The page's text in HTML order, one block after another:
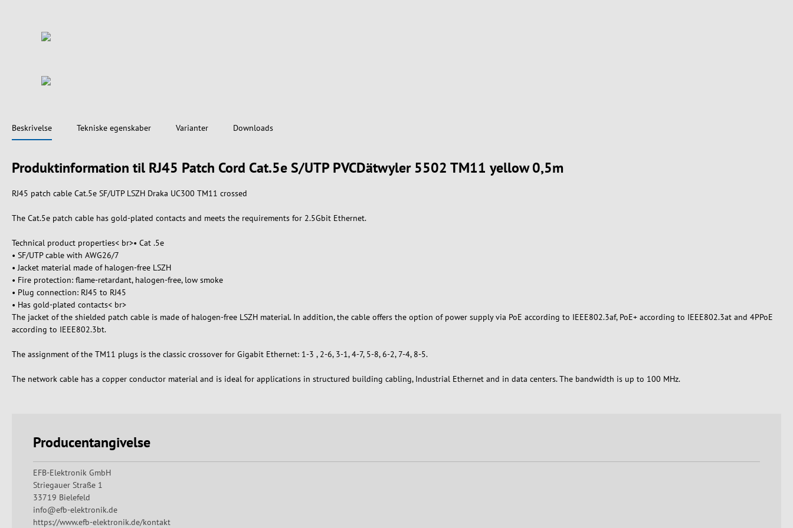
Beskrivelse Tekniske egenskaber Varianter Downloads
Produktinformation til RJ45 Patch Cord Cat.5e S/UTP PVCDätwyler 5502 TM11 yellow 0,5m
RJ45 patch cable Cat.5e SF/UTP LSZH Draka UC300 TM11 crossed
The Cat.5e patch cable has gold-plated contacts and meets the requirements for 2.5Gbit Ethernet.
Technical product properties< br>• Cat .5e
• SF/UTP cable with AWG26/7
• Jacket material made of halogen-free LSZH
• Fire protection: flame-retardant, halogen-free, low smoke
• Plug connection: RJ45 to RJ45
• Has gold-plated contacts< br>
The jacket of the shielded patch cable is made of halogen-free LSZH material. In addition, the cable offers the option of power supply via PoE according to IEEE802.3af, PoE+ according to IEEE802.3at and 4PPoE
according to IEEE802.3bt.
The assignment of the TM11 plugs is the classic crossover for Gigabit Ethernet: 1-3 , 2-6, 3-1, 4-7, 5-8, 6-2, 7-4, 8-5.
The network cable has a copper conductor material and is ideal for applications in structured building cabling, Industrial Ethernet and in data centers. The bandwidth is up to 100 MHz.
Producentangivelse
EFB-Elektronik GmbH
Striegauer Straße 1
33719 Bielefeld
info@efb-elektronik.de
https://www.efb-elektronik.de/kontakt